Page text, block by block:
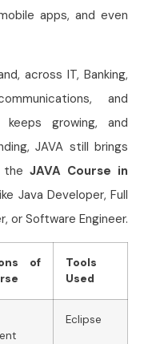
apps, and even
across IT, Banking,
and
growing, and
JAVA still brings
the JAVA Course in
Java Developer, Full
or Software Engineer.
of
Tools
Used
Eclipse